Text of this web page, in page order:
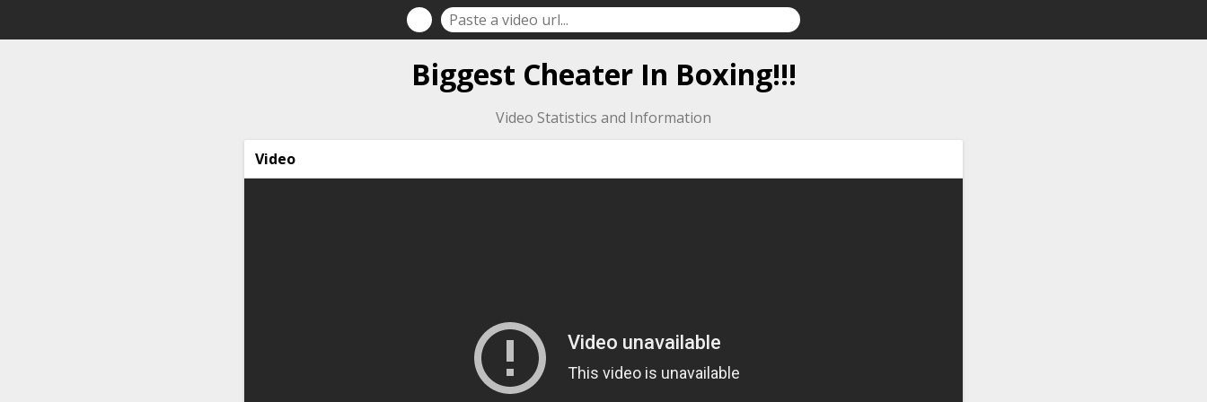
Biggest Cheater In Boxing!!!
Video Statistics and Information
Video